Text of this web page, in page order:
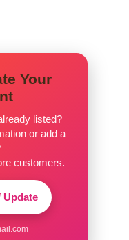
Your
listed?
or add a
customers.
Update